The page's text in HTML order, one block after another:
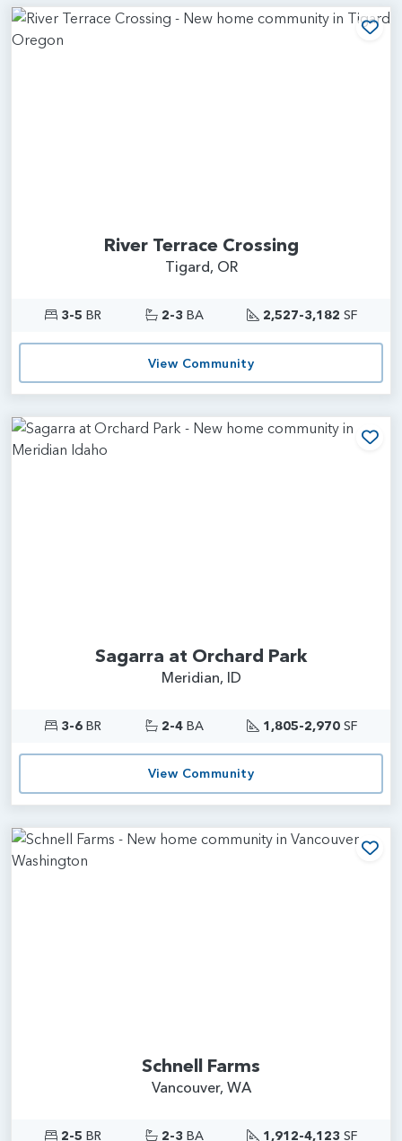
River Terrace Crossing
Tigard, OR
3-5 BR 2-3 BA 2,527-3,182 SF
View Community
Sagarra at Orchard Park
Meridian, ID
3-6BR 2-4BA 1,805-2,970 SF
View Community
Schnell Farms
Vancouver, WA
2-5 BR 2-3 BA 1,912-4,123 SF